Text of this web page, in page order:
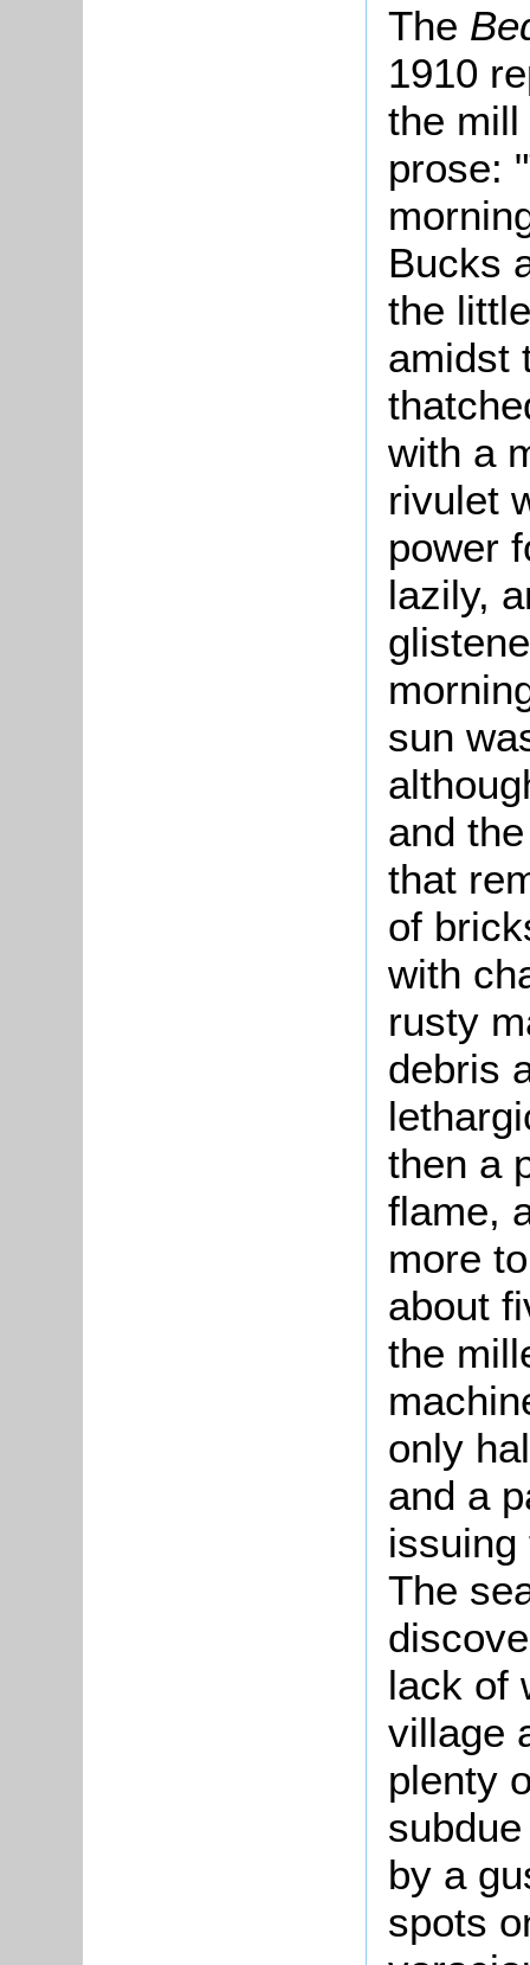
The
1910
the mill
prose: "
Bucks
the
amidst
with a
rivulet
power
lazily,
sun
and
that
of
with
rusty
debris
then a
flame,
more
about
the
only
and a
The
lack of
village
plenty
by a
spots